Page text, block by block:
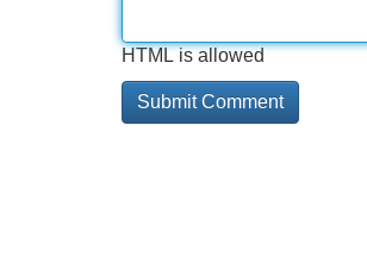
HTML is allowed